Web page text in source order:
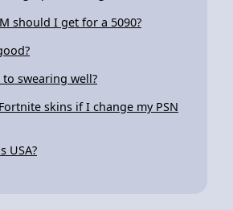
should I get for a 5090?
swearing well?
skins if I change my PSN
USA?